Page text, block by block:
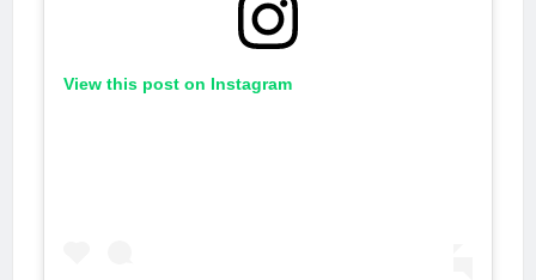
View this post on Instagram